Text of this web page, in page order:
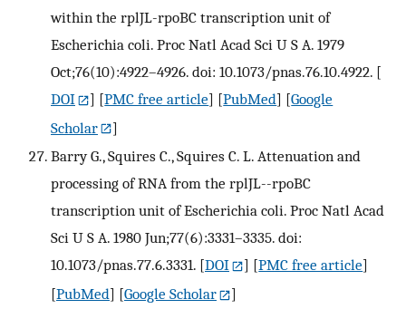
within the rplJL-rpoBC transcription unit of
Escherichia coli. Proc Natl Acad Sci U S A. 1979
Oct;76(10):4922–4926. doi: 10.1073/pnas.76.10.4922. [
DOI
] [PMC free article] [PubMed] [Google
Scholar
]
Barry G., Squires C., Squires C. L. Attenuation and
processing of RNA from the rplJL--rpoBC
transcription unit of Escherichia coli. Proc Natl Acad
Sci U S A. 1980 Jun;77(6):3331–3335. doi:
10.1073/pnas.77.6.3331. [DOI ] [PMC free article]
[PubMed] [Google Scholar
]